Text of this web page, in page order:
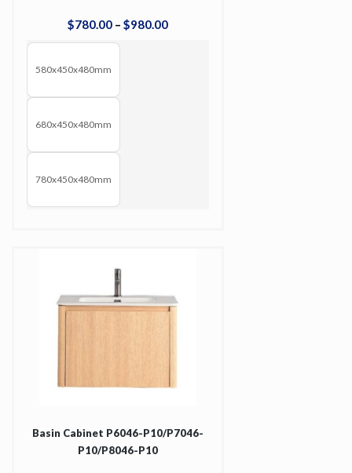
$780 00 – $980 00
580x450x480mm
680x450x480mm
780x450x480mm
Basin Cabinet P6046-P10/P7046-
P10/P8046-P10